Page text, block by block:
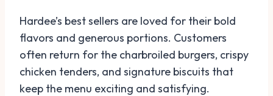
Hardee’s best sellers are loved for their bold
flavors and generous portions. Customers
often return for the charbroiled burgers, crispy
chicken tenders, and signature biscuits that
keep the menu exciting and satisfying.